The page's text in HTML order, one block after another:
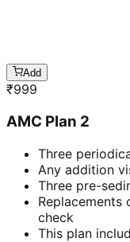
Add
₹999
AMC Plan 2
Three
Any addition
Three pre-
Replacements
check
This plan